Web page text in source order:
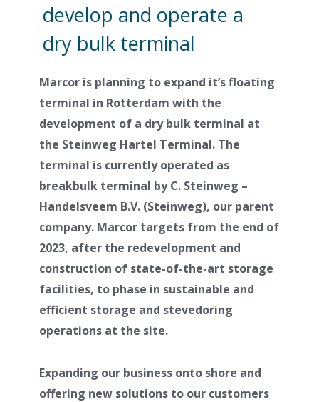
develop and operate a
dry bulk terminal
Marcor is planning to expand it’s floating
terminal in Rotterdam with the
development of a dry bulk terminal at
the Steinweg Hartel Terminal. The
terminal is currently operated as
breakbulk terminal by C. Steinweg –
Handelsveem B.V. (Steinweg), our parent
company. Marcor targets from the end of
2023, after the redevelopment and
construction of state-of-the-art storage
facilities, to phase in sustainable and
efficient storage and stevedoring
operations at the site.
Expanding our business onto shore and
offering new solutions to our customers